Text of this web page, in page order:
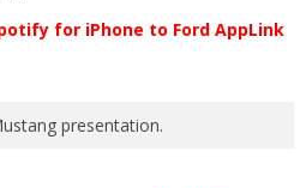
for iPhone to Ford AppLink
presentation.